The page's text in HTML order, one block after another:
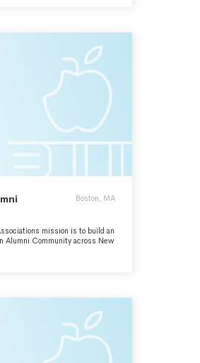
UNIVERSITY.
Boston, MA
mission is to build an
Alumni Community across New